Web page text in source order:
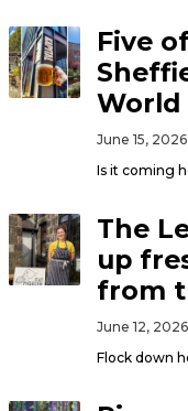
Five
World
June 15, 2026
Is it coming
The
up
from
June 12, 2026
Flock down